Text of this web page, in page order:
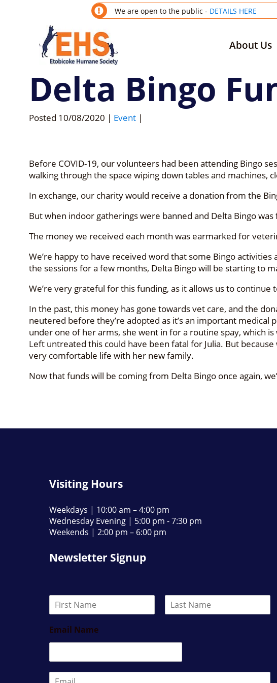
We are open to the public - DETAILS HERE
About Us
Delta Bingo
Posted 10/08/2020 | Event |
Before COVID-19, our volunteers had been attending Bingo
walking through the space wiping down tables and machines,
In exchange, our charity would receive a donation from the
But when indoor gatherings were banned and Delta Bingo
The money we received each month was earmarked for
We’re happy to have received word that some Bingo
the sessions for a few months, Delta Bingo will be starting to
We’re very grateful for this funding, as it allows us to
In the past, this money has gone towards vet care, and the
neutered before they’re adopted as it’s an important medical
under one of her arms, she went in for a routine spay, which
Left untreated this could have been fatal for Julia. But
very comfortable life with her new family.
Now that funds will be coming from Delta Bingo once again,
Visiting Hours
Weekdays | 10:00 am – 4:00 pm
Wednesday Evening | 5:00 pm - 7:30 pm
Weekends | 2:00 pm – 6:00 pm
Newsletter Signup
e
*
i
r
s
t
Email Name